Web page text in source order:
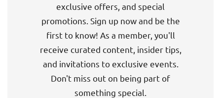
exclusive offers, and special
promotions. Sign up now and be the
first to know! As a member, you'll
receive curated content, insider tips,
and invitations to exclusive events.
Don't miss out on being part of
something special.